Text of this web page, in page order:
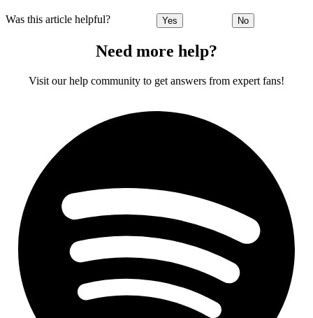
Was this article helpful? Yes No
Need more help?
Visit our help community to get answers from expert fans!